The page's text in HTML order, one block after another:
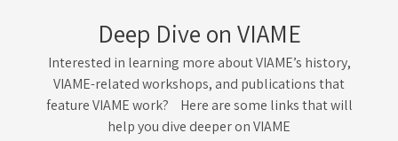
Deep Dive on VIAME
Interested in learning more about VIAME’s history,
VIAME-related workshops, and publications that
feature VIAME work? Here are some links that will
help you dive deeper on VIAME